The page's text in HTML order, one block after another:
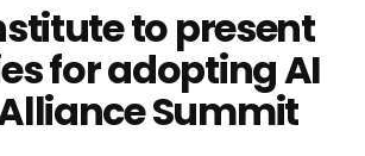
to present
for adopting AI
Summit